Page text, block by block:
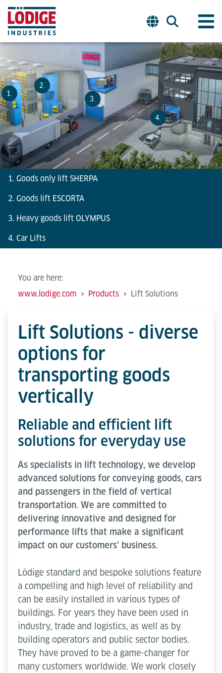
1.
2.
3.
4.
1. Goods only lift SHERPA
2. Goods lift ESCORTA
3. Heavy goods lift OLYMPUS
4. Car Lifts
You are here:
www.lodige.com
Products Lift Solutions
Lift Solutions - diverse
options for
transporting goods
vertically
Reliable and efficient lift
solutions for everyday use
As specialists in lift technology, we develop
advanced solutions for conveying goods, cars
and passengers in the field of vertical
transportation. We are committed to
delivering innovative and designed for
performance lifts that make a significant
impact on our customers’ business.
Lödige standard and bespoke solutions feature
a compelling and high level of reliability and
can be easily installed in various types of
buildings. For years they have been used in
industry, trade and logistics, as well as by
building operators and public sector bodies.
They have proved to be a game-changer for
many customers worldwide. We work closely